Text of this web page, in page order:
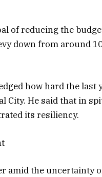
of reducing the
down from around
how hard the last
City. He said that in
its resiliency.
amid the uncertainty